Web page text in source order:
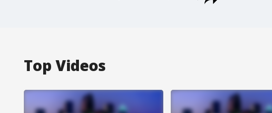
Top Videos